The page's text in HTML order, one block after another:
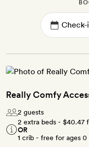
Really Comfy
2 guests
2 extra beds - $40.47
OR
1 crib - free for ages 0